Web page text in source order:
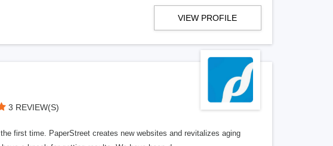
VIEW PROFILE
3 REVIEW(S)
first time. PaperStreet creates new websites and revitalizes aging